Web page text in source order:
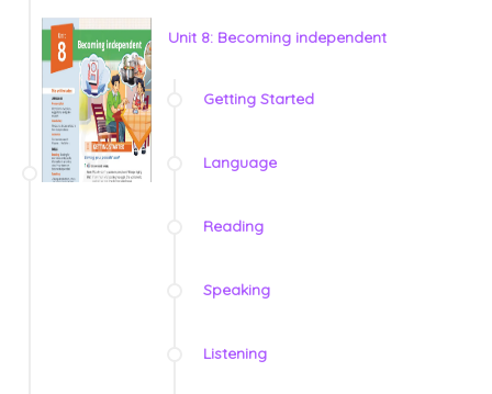
Unit 8: Becoming independent
Getting Started
Language
Reading
Speaking
Listening